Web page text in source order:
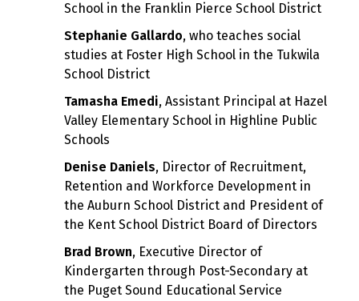
School in the Franklin Pierce School District
Stephanie Gallardo, who teaches social
studies at Foster High School in the Tukwila
School District
Tamasha Emedi, Assistant Principal at Hazel
Valley Elementary School in Highline Public
Schools
Denise Daniels, Director of Recruitment,
Retention and Workforce Development in
the Auburn School District and President of
the Kent School District Board of Directors
Brad Brown, Executive Director of
Kindergarten through Post-Secondary at
the Puget Sound Educational Service